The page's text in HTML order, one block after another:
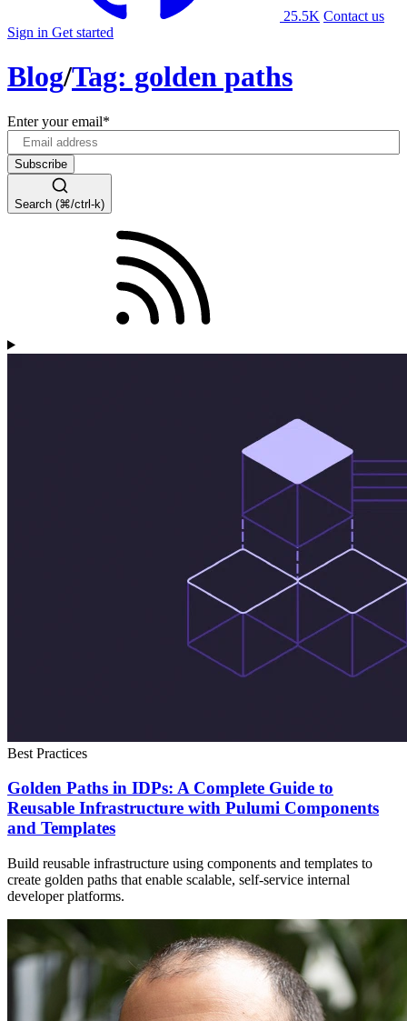
25.5K Contact us
Sign in Get started
Blog/Tag: golden paths
Enter your email*
Search (⌘/ctrl-k)
Best Practices
Golden Paths in IDPs: A Complete Guide to
Reusable Infrastructure with Pulumi Components
and Templates
Build reusable infrastructure using components and templates to
create golden paths that enable scalable, self-service internal
developer platforms.